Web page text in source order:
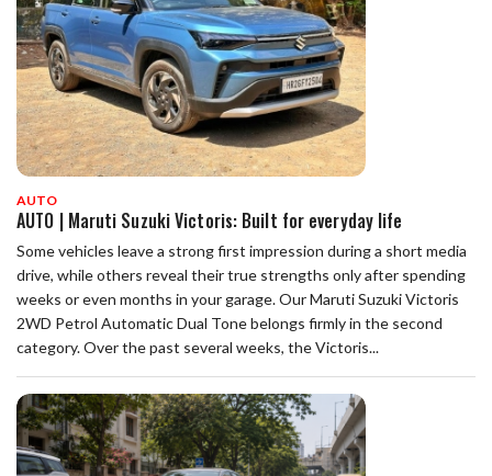
AUTO
AUTO | Maruti Suzuki Victoris: Built for everyday life
Some vehicles leave a strong first impression during a short media
drive, while others reveal their true strengths only after spending
weeks or even months in your garage. Our Maruti Suzuki Victoris
2WD Petrol Automatic Dual Tone belongs firmly in the second
category. Over the past several weeks, the Victoris...